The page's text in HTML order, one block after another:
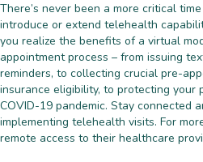
There’s never been a more critical
introduce or extend telehealth
you realize the benefits of a virtual
appointment process – from issuing
reminders, to collecting crucial pre-
insurance eligibility, to protecting
COVID-19 pandemic. Stay connected
implementing telehealth visits. For
remote access to their healthcare